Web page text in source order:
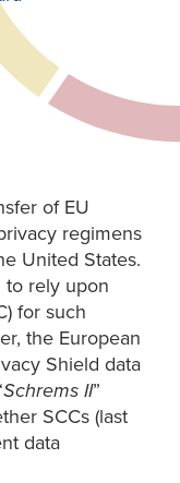
of EU
regimens
United States.
to rely upon
for such
the European
Shield data
Schrems II”
SCCs (last
data